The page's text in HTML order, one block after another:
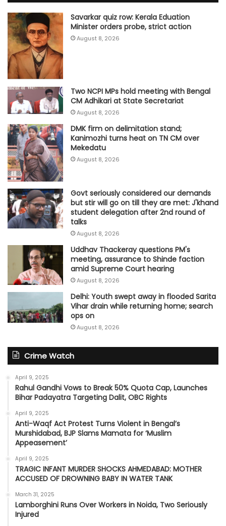
Savarkar quiz row: Kerala Eduation
Minister orders probe, strict action
August 8, 2026
Two NCPI MPs hold meeting with Bengal
CM Adhikari at State Secretariat
August 8, 2026
DMK firm on delimitation stand;
Kanimozhi turns heat on TN CM over
Mekedatu
August 8, 2026
Govt seriously considered our demands
but stir will go on till they are met: J'khand
student delegation after 2nd round of
talks
August 8, 2026
Uddhav Thackeray questions PM's
meeting, assurance to Shinde faction
amid Supreme Court hearing​
August 8, 2026
Delhi: Youth swept away in flooded Sarita
Vihar drain while returning home; search
ops on
August 8, 2026
Crime Watch
April 9, 2025
Rahul Gandhi Vows to Break 50% Quota Cap, Launches
Bihar Padayatra Targeting Dalit, OBC Rights
April 9, 2025
Anti-Waqf Act Protest Turns Violent in Bengal’s
Murshidabad, BJP Slams Mamata for ‘Muslim
Appeasement’
April 9, 2025
TRAGIC INFANT MURDER SHOCKS AHMEDABAD: MOTHER
ACCUSED OF DROWNING BABY IN WATER TANK
March 31, 2025
Lamborghini Runs Over Workers in Noida, Two Seriously
Injured